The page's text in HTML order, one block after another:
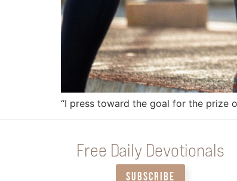
“I press toward the goal for the prize
Free Daily Devotionals
SUBSCRIBE